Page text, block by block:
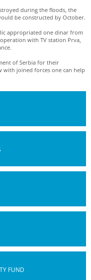
during the floods, the
be constructed by October.
appropriated one dinar from
with TV station Prva,
of Serbia for their
with joined forces one can help
FUND